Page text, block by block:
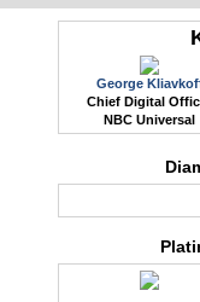
George
Chief Digital
NBC Universal